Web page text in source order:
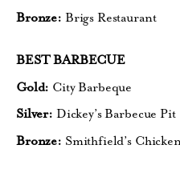
Bronze: Brigs Restaurant
BEST BARBECUE
Gold: City Barbeque
Silver: Dickey’s Barbecue Pit
Bronze: Smithfield’s